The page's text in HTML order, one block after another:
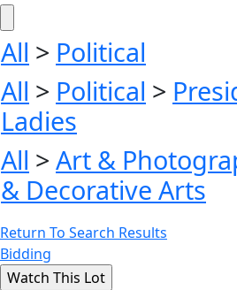
All > Political
All > Political >
Ladies
All > Art &
& Decorative Arts
Return To Search Results
Bidding